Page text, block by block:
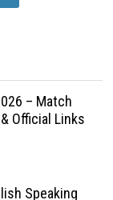
– Match
Official Links
Speaking